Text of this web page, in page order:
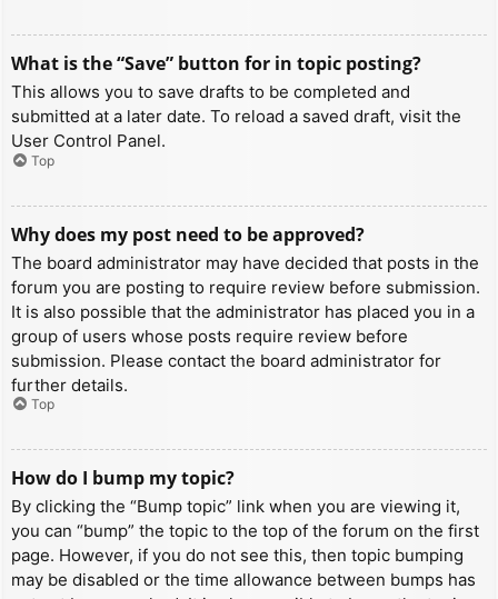
What is the “Save” button for in topic posting?
This allows you to save drafts to be completed and
submitted at a later date. To reload a saved draft, visit the
User Control Panel.
Top
Why does my post need to be approved?
The board administrator may have decided that posts in the
forum you are posting to require review before submission.
It is also possible that the administrator has placed you in a
group of users whose posts require review before
submission. Please contact the board administrator for
further details.
Top
How do I bump my topic?
By clicking the “Bump topic” link when you are viewing it,
you can “bump” the topic to the top of the forum on the first
page. However, if you do not see this, then topic bumping
may be disabled or the time allowance between bumps has